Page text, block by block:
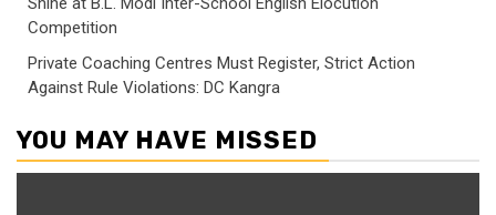
Competition
Private Coaching Centres Must Register, Strict Action
Against Rule Violations: DC Kangra
YOU MAY HAVE MISSED